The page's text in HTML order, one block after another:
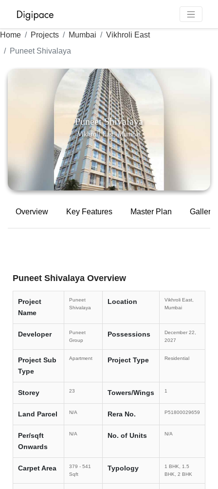
Home Projects Mumbai
Vikhroli East
Puneet Shivalaya
Puneet Shivalaya
Vikhroli East, Mumbai
Overview Key Features Master Plan Gallery
Puneet Shivalaya Overview
Project
Name
Puneet
Shivalaya
Location
Vikhroli East,
Mumbai
Developer
Puneet
Group
Possessions
December 22,
2027
Project Sub
Type
Apartment Project Type Residential
Storey 23 Towers/Wings 1
Land Parcel N/A Rera No. P51800029659
Per/sqft
Onwards
N/A No. of Units N/A
Carpet Area
379 - 541
Sqft
Typology
1 BHK, 1.5
BHK, 2 BHK